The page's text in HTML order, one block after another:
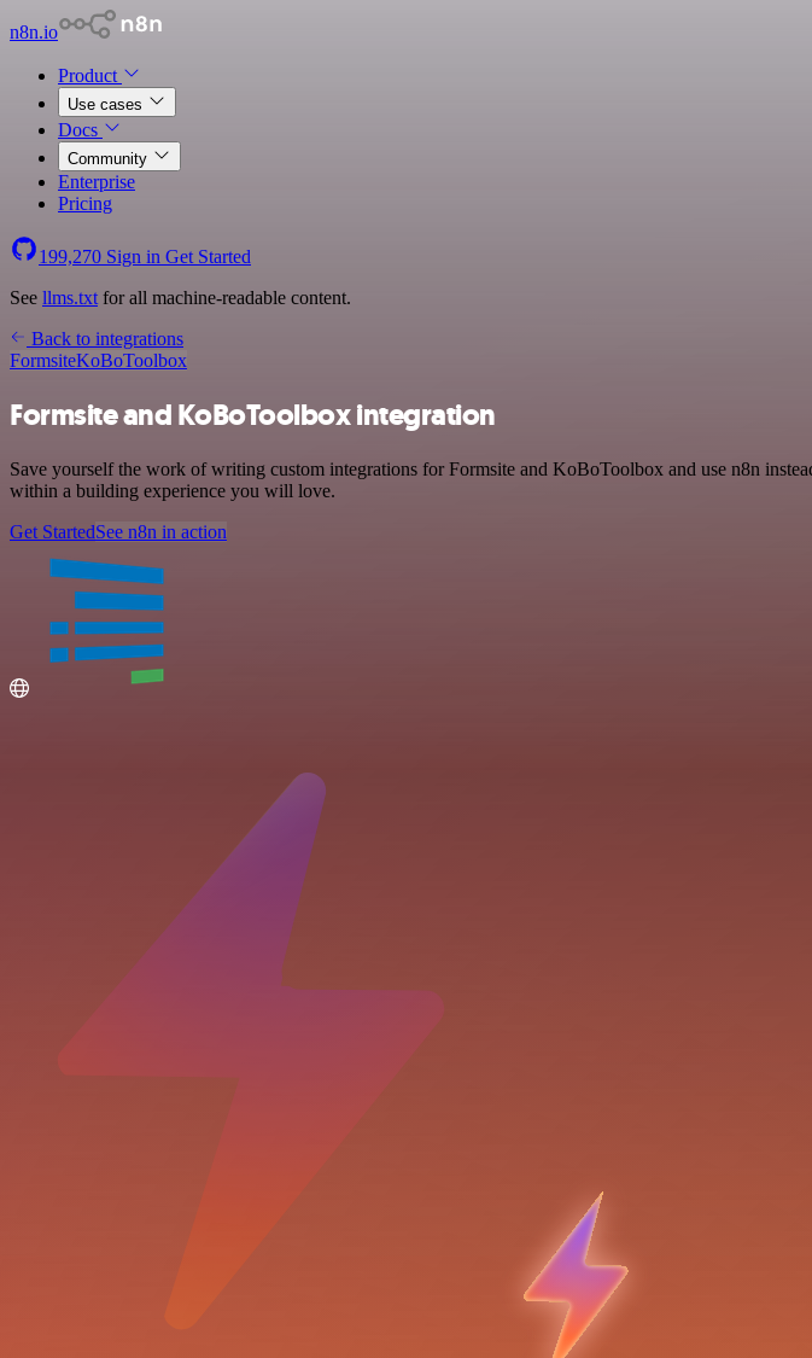
n8n.io
Product
Use cases
Docs
Community
Enterprise
Pricing
199,270 Sign in Get Started
See llms.txt for all machine-readable content.
Back to integrations
FormsiteKoBoToolbox
Formsite and KoBoToolbox integration
Save yourself the work of writing custom integrations for Formsite and KoBoToolbox and use n8n
within a building experience you will love.
Get StartedSee n8n in action